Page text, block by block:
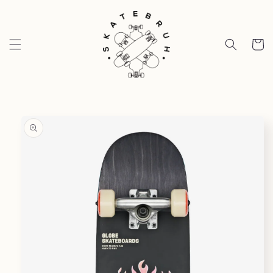
Cart
product
information